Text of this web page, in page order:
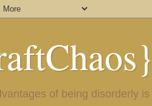
of being disorderly